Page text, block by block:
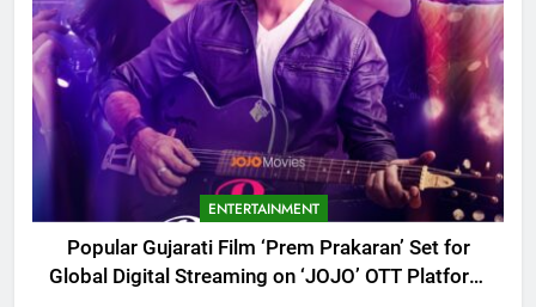
ENTERTAINMENT
Popular Gujarati Film ‘Prem Prakaran’ Set for
Global Digital Streaming on ‘JOJO’ OTT Platform